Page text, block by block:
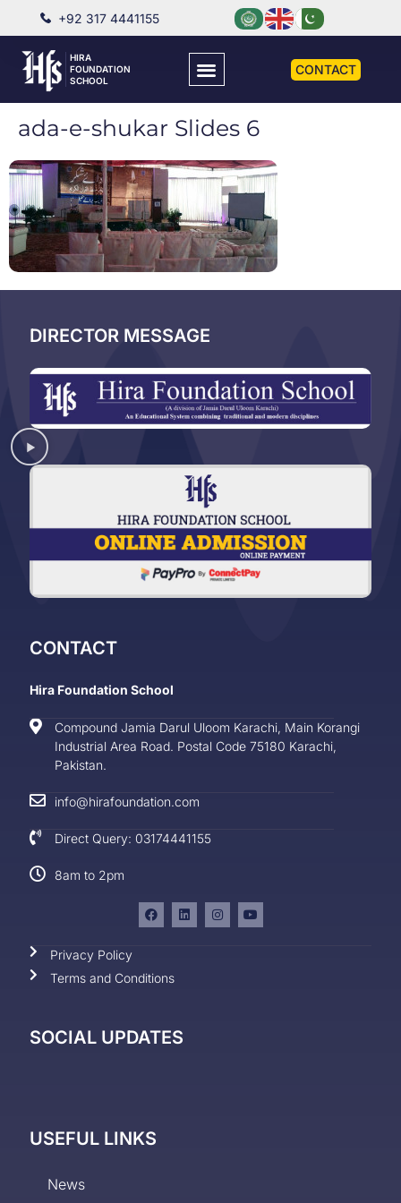
+92 317 4441155
HIRA
FOUNDATION
SCHOOL
CONTACT
ada-e-shukar Slides 6
DIRECTOR MESSAGE
CONTACT
Hira Foundation School
Compound Jamia Darul Uloom Karachi, Main Korangi
Industrial Area Road. Postal Code 75180 Karachi,
Pakistan.
info@hirafoundation.com
Direct Query: 03174441155
8am to 2pm
Privacy Policy
Terms and Conditions
SOCIAL UPDATES
USEFUL LINKS
News